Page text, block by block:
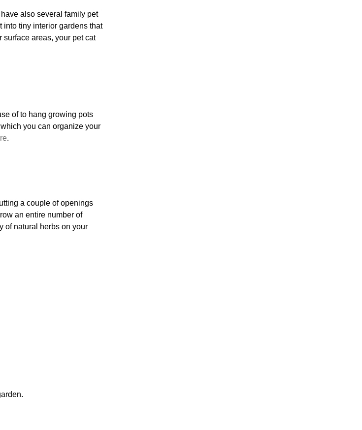
also several family pet
into tiny interior gardens that
areas, your pet cat
of to hang growing pots
you can organize your
.
a couple of openings
an entire number of
of natural herbs on your